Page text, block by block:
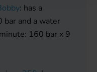
: has a
bar and a water
160 bar x 9